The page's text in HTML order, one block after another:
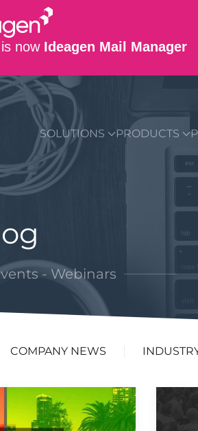
now Ideagen Mail Manager
SOLUTIONS PRODUCTS
- Webinars
COMPANY NEWS